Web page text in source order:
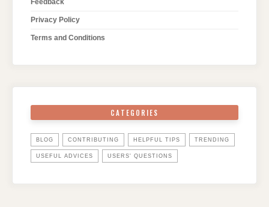
Feedback
Privacy Policy
Terms and Conditions
CATEGORIES
BLOG CONTRIBUTING HELPFUL TIPS TRENDING
USEFUL ADVICES USERS' QUESTIONS